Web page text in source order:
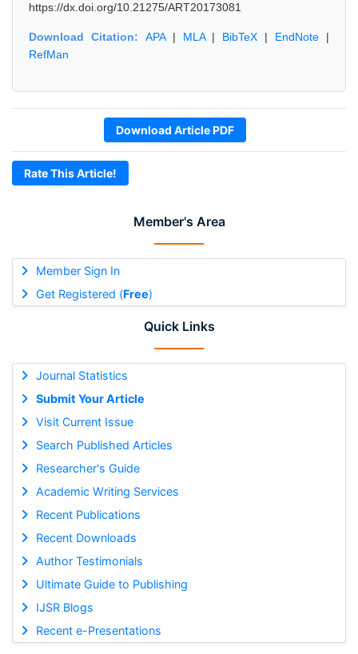
Member's Area
Member Sign In
Get Registered (Free)
Quick Links
Journal Statistics
Submit Your Article
Visit Current Issue
Search Published Articles
Researcher's Guide
Academic Writing Services
Recent Publications
Recent Downloads
Author Testimonials
Ultimate Guide to Publishing
IJSR Blogs
Recent e-Presentations
https://dx.doi.org/10.21275/ART20173081
Download Citation: APA| MLA| BibTeX | EndNote |
RefMan
Download Article PDF
Rate This Article!